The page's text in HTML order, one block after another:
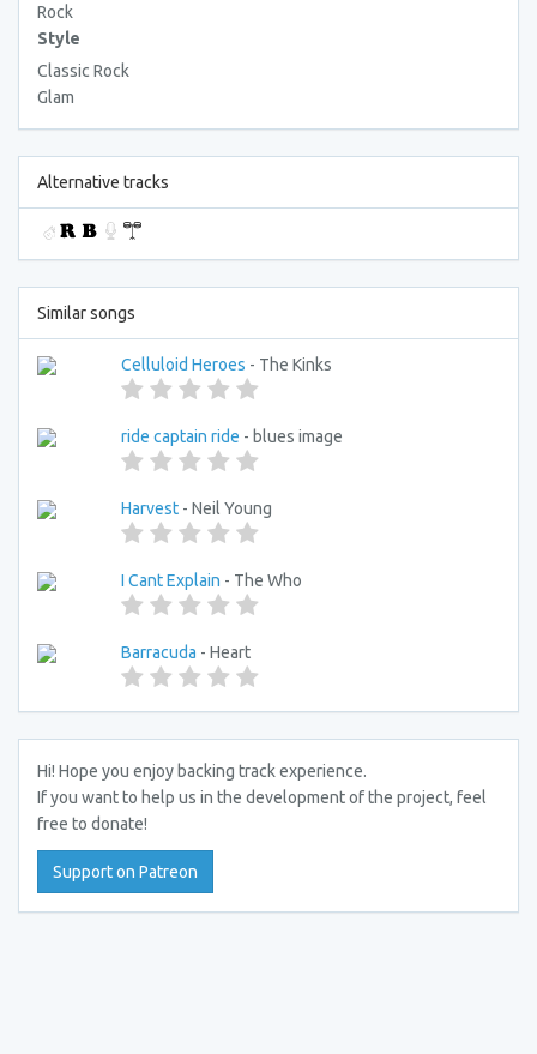
Rock
Style
Classic Rock
Glam
Alternative tracks
Similar songs
Celluloid Heroes - The Kinks
ride captain ride - blues image
Harvest - Neil Young
I Cant Explain - The Who
Barracuda - Heart
Hi! Hope you enjoy backing track experience.
If you want to help us in the development of the project, feel
free to donate!
Support on Patreon